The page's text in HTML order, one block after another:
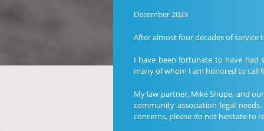
December 2023
After almost four decades of
I have been fortunate to have had
many of whom I am honored to call
My law partner, Mike Shupe, and
community association legal
concerns, please do not hesitate to